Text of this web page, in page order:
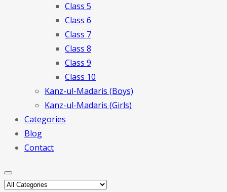
Class 5
Class 6
Class 7
Class 8
Class 9
Class 10
Kanz-ul-Madaris (Boys)
Kanz-ul-Madaris (Girls)
Categories
Blog
Contact